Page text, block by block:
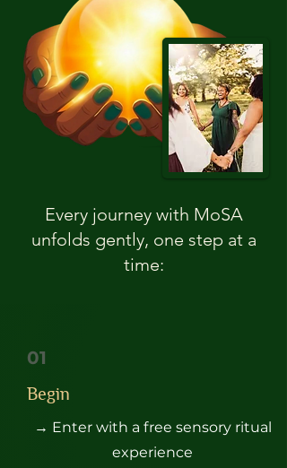
Every journey with MoSA
unfolds gently, one step at a
time:
01
Begin
→ Enter with a free sensory ritual
experience